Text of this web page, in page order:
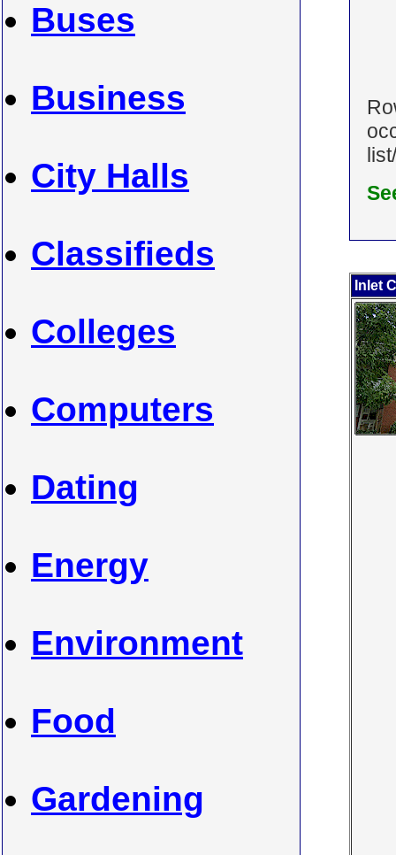
Buses
Business
City Halls
Classifieds
Colleges
Computers
Dating
Energy
Environment
Food
Gardening
Inlet